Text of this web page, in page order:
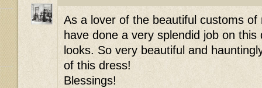
As a lover of the beautiful customs
have done a very splendid job on
looks. So very beautiful and
of this dress!
Blessings!